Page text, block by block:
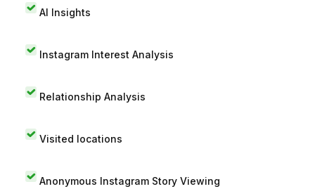
AI Insights
Instagram Interest Analysis
Relationship Analysis
Visited locations
Anonymous Instagram Story Viewing